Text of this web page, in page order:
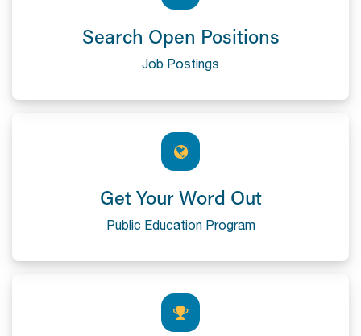
Search Open Positions
Job Postings
Get Your Word Out
Public Education Program